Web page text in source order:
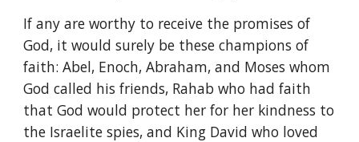
If any are worthy to receive the promises of
God, it would surely be these champions of
faith: Abel, Enoch, Abraham, and Moses whom
God called his friends, Rahab who had faith
that God would protect her for her kindness to
the Israelite spies, and King David who loved